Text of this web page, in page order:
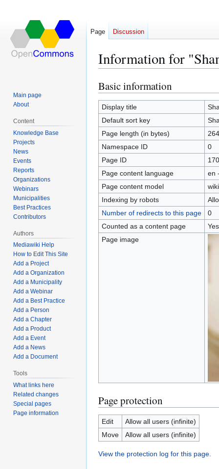
Information for
Jump
to
navigation
Jump
to
search
Basic information
Display title
Default sort key
Page length (in bytes)
264
Namespace ID
0
Page ID
Page content language
en
Page content model
Indexing by robots
Number of redirects to this page
0
Counted as a content page
Yes
Page image
Page protection
Edit
Allow all users (infinite)
Move
Allow all users (infinite)
View the protection log for this page.
Page Discussion
Main page
About
Content
Knowledge Base
Projects
News
Events
Reports
Organizations
Webinars
Municipalities
Best Practices
Contributors
Authors
Mediawiki Help
How to Edit This Site
Add a Project
Add a Organization
Add a Municipality
Add a Webinar
Add a Best Practice
Add a Person
Add a Chapter
Add a Product
Add a Event
Add a News
Add a Document
Tools
What links here
Related changes
Special pages
Page information